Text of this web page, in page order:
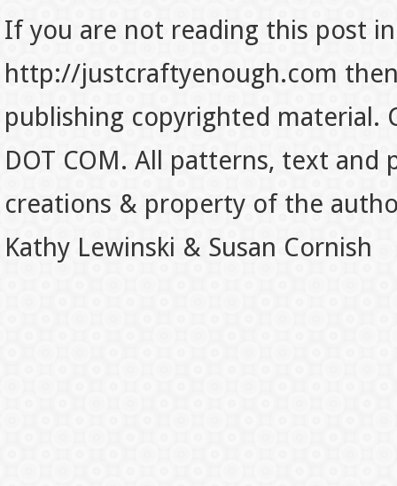
If you are not reading this post
http://justcraftyenough.com
publishing copyrighted material.
DOT COM. All patterns, text
creations & property of the
Kathy Lewinski & Susan Cornish